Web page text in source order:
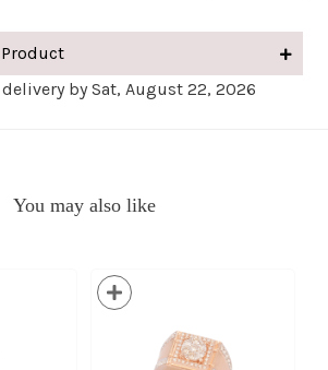
delivery by Sat, August 22, 2026
You may also like